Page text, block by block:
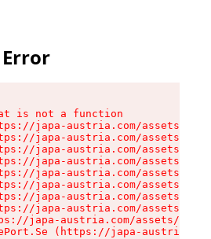
is not a function
japa-austria.com/assets/
japa-austria.com/assets/
japa-austria.com/assets/
japa-austria.com/assets/
japa-austria.com/assets/
japa-austria.com/assets/
japa-austria.com/assets/
japa-austria.com/assets/
japa-austria.com/assets/
(https://japa-